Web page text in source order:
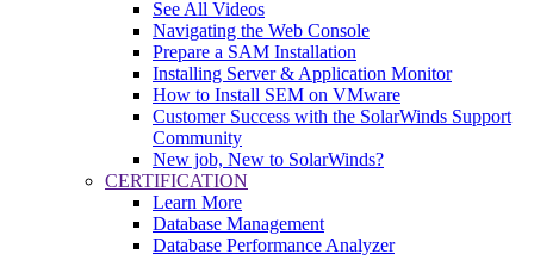
See All Videos
Navigating the Web Console
Prepare a SAM Installation
Installing Server & Application Monitor
How to Install SEM on VMware
Customer Success with the SolarWinds Support
Community
New job, New to SolarWinds?
CERTIFICATION
Learn More
Database Management
Database Performance Analyzer